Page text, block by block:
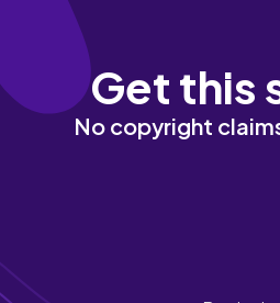
Get this
No copyright